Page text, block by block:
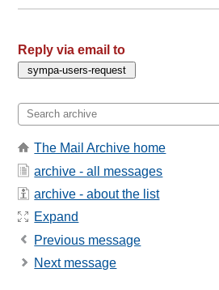
Reply via email to
The Mail Archive home
archive - all messages
archive - about the list
Expand
Previous message
Next message